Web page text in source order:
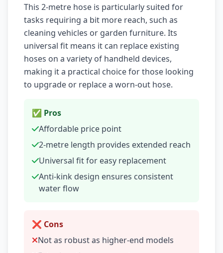
This 2-metre hose is particularly suited for
tasks requiring a bit more reach, such as
cleaning vehicles or garden furniture. Its
universal fit means it can replace existing
hoses on a variety of handheld devices,
making it a practical choice for those looking
to upgrade or replace a worn-out hose.
✅ Pros
Affordable price point
2-metre length provides extended reach
Universal fit for easy replacement
Anti-kink design ensures consistent
water flow
❌ Cons
Not as robust as higher-end models